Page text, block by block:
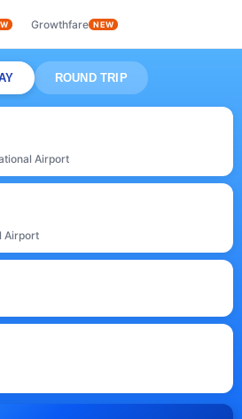
Growthfare NEW
ROUND TRIP
Airport
Airport